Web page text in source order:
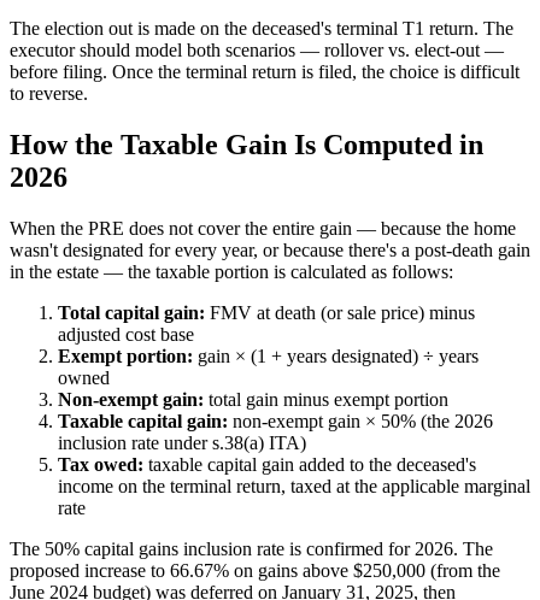
The election out is made on the deceased's terminal T1 return. The
executor should model both scenarios — rollover vs. elect-out —
before filing. Once the terminal return is filed, the choice is difficult
to reverse.
How the Taxable Gain Is Computed in
2026
When the PRE does not cover the entire gain — because the home
wasn't designated for every year, or because there's a post-death gain
in the estate — the taxable portion is calculated as follows:
Total capital gain: FMV at death (or sale price) minus
adjusted cost base
Exempt portion: gain × (1 + years designated) ÷ years
owned
Non-exempt gain: total gain minus exempt portion
Taxable capital gain: non-exempt gain × 50% (the 2026
inclusion rate under s.38(a) ITA)
Tax owed: taxable capital gain added to the deceased's
income on the terminal return, taxed at the applicable marginal
rate
The 50% capital gains inclusion rate is confirmed for 2026. The
proposed increase to 66.67% on gains above $250,000 (from the
June 2024 budget) was deferred on January 31, 2025, then